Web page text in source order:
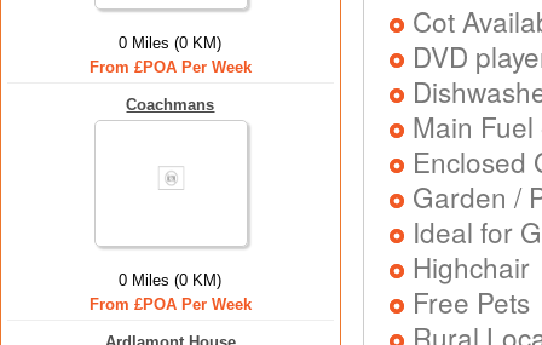
0 Miles (0 KM)
From £POA Per Week
Coachmans
0 Miles (0 KM)
From £POA Per Week
Cot
DVD
Main
Enclosed
Garden /
Ideal for
Highchair
Free Pets
Rural